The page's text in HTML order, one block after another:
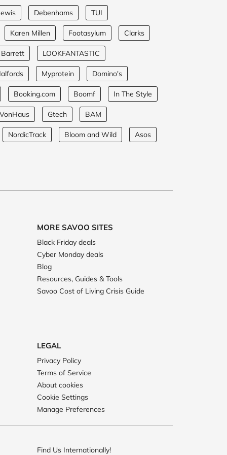
Debenhams TUI
Karen Millen Footasylum Clarks
Barrett LOOKFANTASTIC
Myprotein Domino's
Booking.com Boomf In The Style
VonHaus Gtech BAM
NordicTrack Bloom and Wild Asos
MORE SAVOO SITES
Black Friday deals
Cyber Monday deals
Blog
Resources, Guides & Tools
Savoo Cost of Living Crisis Guide
LEGAL
Privacy Policy
Terms of Service
About cookies
Cookie Settings
Manage Preferences
Find Us Internationally!